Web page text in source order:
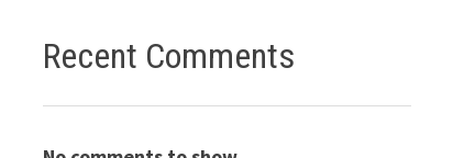
Recent Comments